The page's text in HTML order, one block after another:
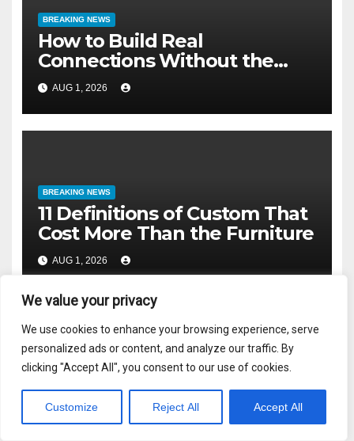
We value your privacy
We use cookies to enhance your browsing experience, serve
personalized ads or content, and analyze our traffic. By
clicking "Accept All", you consent to our use of cookies.
Customize Reject All Accept All
BREAKING NEWS
How to Build Real
Connections Without the
Three-Second Lie
AUG 1, 2026
BREAKING NEWS
11 Definitions of Custom That
Cost More Than the Furniture
AUG 1, 2026
Recent Posts
Accountability is Not a Communication Problem